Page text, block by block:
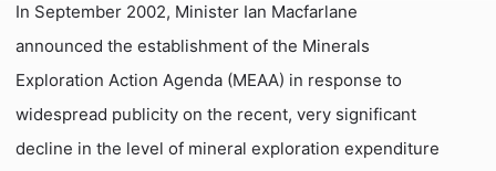
In September 2002, Minister Ian Macfarlane
announced the establishment of the Minerals
Exploration Action Agenda (MEAA) in response to
widespread publicity on the recent, very significant
decline in the level of mineral exploration expenditure